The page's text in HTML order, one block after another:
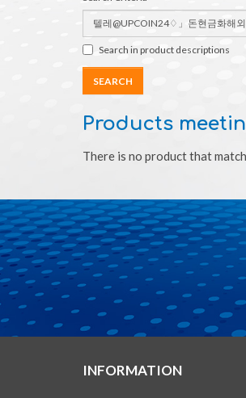
Search in product descriptions
Products
There is no product that
INFORMATION